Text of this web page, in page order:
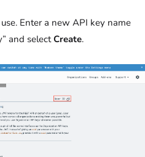
Enter a new API key name
and selectCreate.